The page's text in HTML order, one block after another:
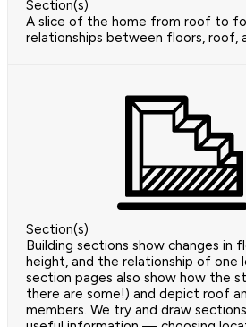
Section(s)
A slice of the home from roof to
relationships between floors, roof,
Section(s)
Building sections show changes in
height, and the relationship of one
section pages also show how the
there are some!) and depict roof
members. We try and draw